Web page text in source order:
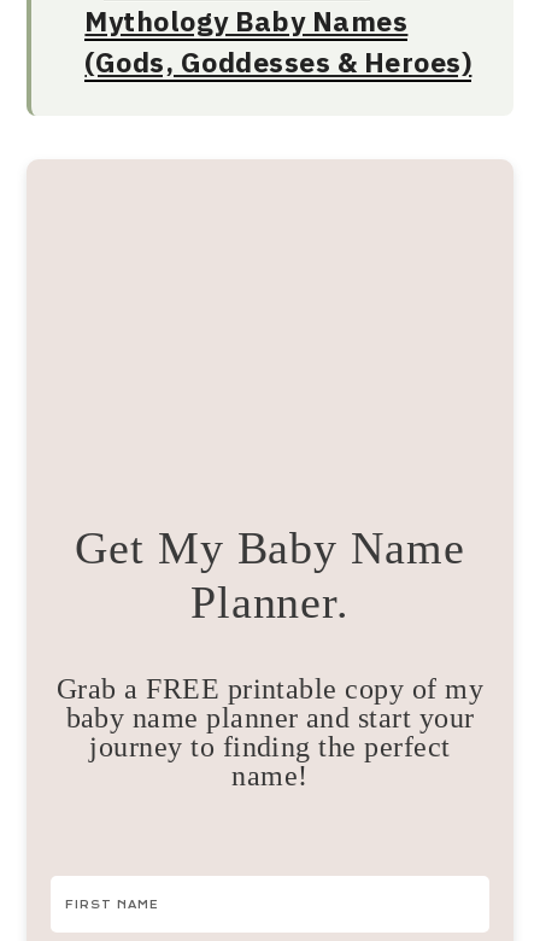
Mythology Baby Names
(Gods, Goddesses & Heroes)
Get My Baby Name
Planner.
Grab a FREE printable copy of my
baby name planner and start your
journey to finding the perfect
name!